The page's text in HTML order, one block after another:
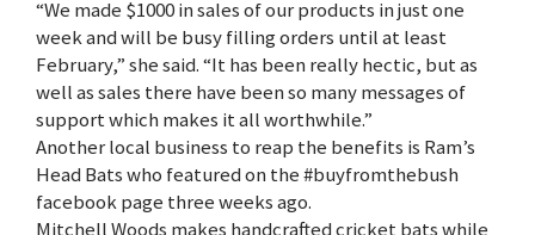
“We made $1000 in sales of our products in just one
week and will be busy filling orders until at least
February,” she said. “It has been really hectic, but as
well as sales there have been so many messages of
support which makes it all worthwhile.”
Another local business to reap the benefits is Ram’s
Head Bats who featured on the #buyfromthebush
facebook page three weeks ago.
Mitchell Woods makes handcrafted cricket bats while